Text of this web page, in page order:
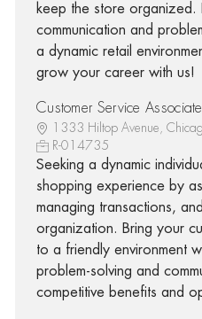
keep the store organized.
communication and
a dynamic retail
grow your career with us!
Customer Service Associate
1333 Hiltop Avenue,
R-014735
Seeking a dynamic
shopping experience by
managing transactions,
organization. Bring your
to a friendly environment
problem-solving and
competitive benefits and